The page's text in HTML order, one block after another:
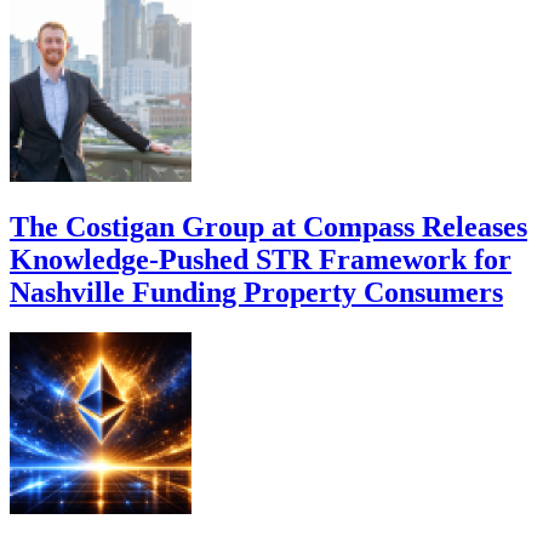
The Costigan Group at Compass Releases
Knowledge-Pushed STR Framework for
Nashville Funding Property Consumers